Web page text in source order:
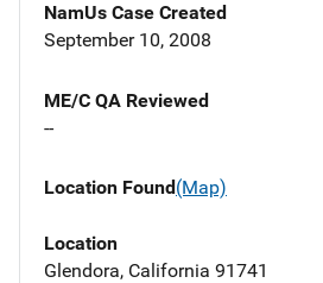
NamUs Case Created
September 10, 2008
ME/C QA Reviewed
--
Location Found(Map)
Location
Glendora, California 91741